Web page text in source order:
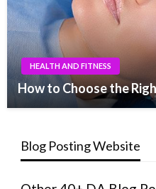
HEALTH AND FITNESS
How to Choose the
Blog Posting Website